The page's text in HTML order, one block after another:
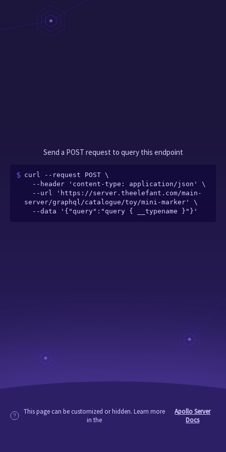
Send a POST request to query this endpoint
curl --request POST \
server/graphql/catalogue/toy/mini-marker' \
  --data '{"query":"query { __typename }"}'
This page can be customized or hidden. Learn more
in the
Apollo Server
Docs